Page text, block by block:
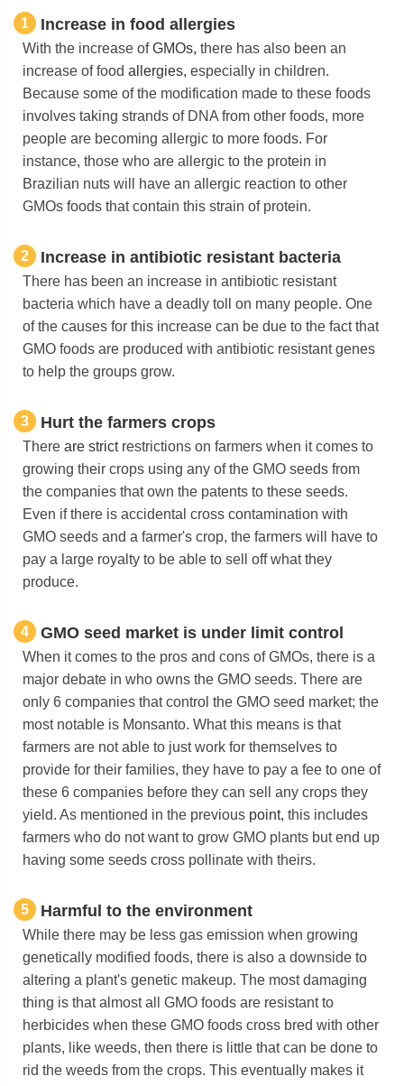
1 ​Increase in food allergies
With the increase ofGMOs, there has also been an
increase of food allergies, especially in children.
Because some of the modification made to these foods
involves taking strands of DNA from other foods, more
people are becoming allergic to more foods. For
instance, those who are allergic to the protein in
Brazilian nuts will have an allergic reaction to other
GMOs foods that contain this strain of protein.
2 Increase in antibiotic resistant bacteria
There has been an increase in antibiotic resistant
bacteria which have a deadly toll on many people. One
of the causes for this increase can be due to the fact that
GMO foods are produced with antibiotic resistant genes
to help the groups grow.
3 Hurt the farmers crops
There are strictrestrictions on farmers when it comes to
growing their crops using any of the GMO seeds from
the companies that own the patents to these seeds.
Even if there is accidental cross contamination with
GMO seeds and a farmer's crop, the farmers will have to
pay a large royalty to be able to sell off what they
produce.
4 GMO seed market is under limit control
When it comes to the pros and cons of GMOs, there is a
major debate in who owns the GMO seeds. There are
only 6 companies that control the GMO seed market; the
most notable is Monsanto. What this means is that
farmers are not able to just work for themselves to
provide for their families, they have to pay a fee to one of
these 6 companies before they can sell any crops they
yield. As mentioned in the previous point, this includes
farmers who do not want to grow GMO plants but end up
having some seeds cross pollinate with theirs.
5 Harmful to the environment
While there may be less gas emission when growing
genetically modified foods, there is also a downside to
altering a plant's genetic makeup. The most damaging
thing is that almost all GMO foods are resistant to
herbicides when these GMO foods cross bred with other
plants, like weeds, then there is little that can be done to
rid the weeds from the crops. This eventually makes it